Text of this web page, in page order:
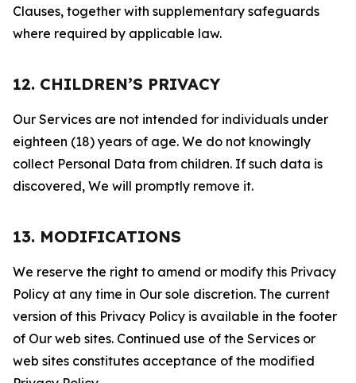
Clauses, together with supplementary safeguards
where required by applicable law.
12. CHILDREN’S PRIVACY
Our Services are not intended for individuals under
eighteen (18) years of age. We do not knowingly
collect Personal Data from children. If such data is
discovered, We will promptly remove it.
13. MODIFICATIONS
We reserve the right to amend or modify this Privacy
Policy at any time in Our sole discretion. The current
version of this Privacy Policy is available in the footer
of Our web sites. Continued use of the Services or
web sites constitutes acceptance of the modified